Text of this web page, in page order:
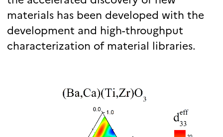
materials has been developed with the
development and high-throughput
characterization of material libraries.